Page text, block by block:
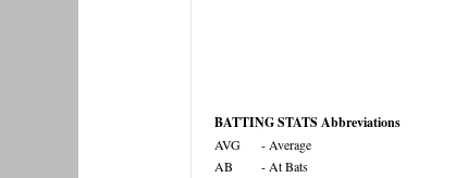
BATTING STATS Abbreviations
AVG
- Average
AB
- At Bats